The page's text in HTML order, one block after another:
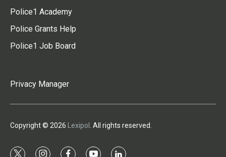
Police1 Academy
Police Grants Help
Police1 Job Board
Privacy Manager
Copyright © 2026 Lexipol . All rights reserved.